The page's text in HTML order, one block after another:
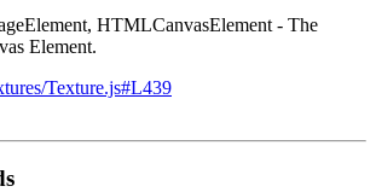
HTMLCanvasElement - The
Element.
Texture.js#L439